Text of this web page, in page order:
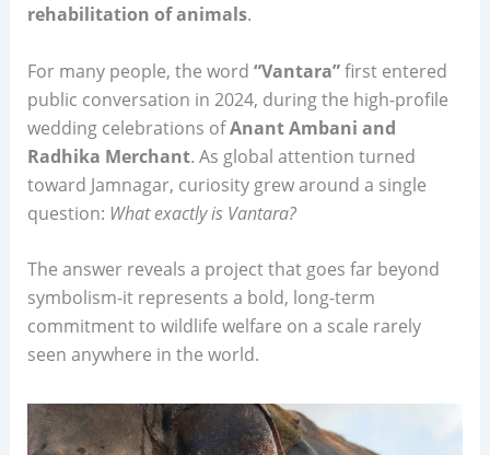
rehabilitation of animals.
For many people, the word “Vantara”first entered
public conversation in 2024, during the high-profile
wedding celebrations ofAnant Ambani and
Radhika Merchant. As global attention turned
toward Jamnagar, curiosity grew around a single
question: What exactly is Vantara?
The answer reveals a project that goes far beyond
symbolism-it represents a bold, long-term
commitment to wildlife welfare on a scale rarely
seen anywhere in the world.